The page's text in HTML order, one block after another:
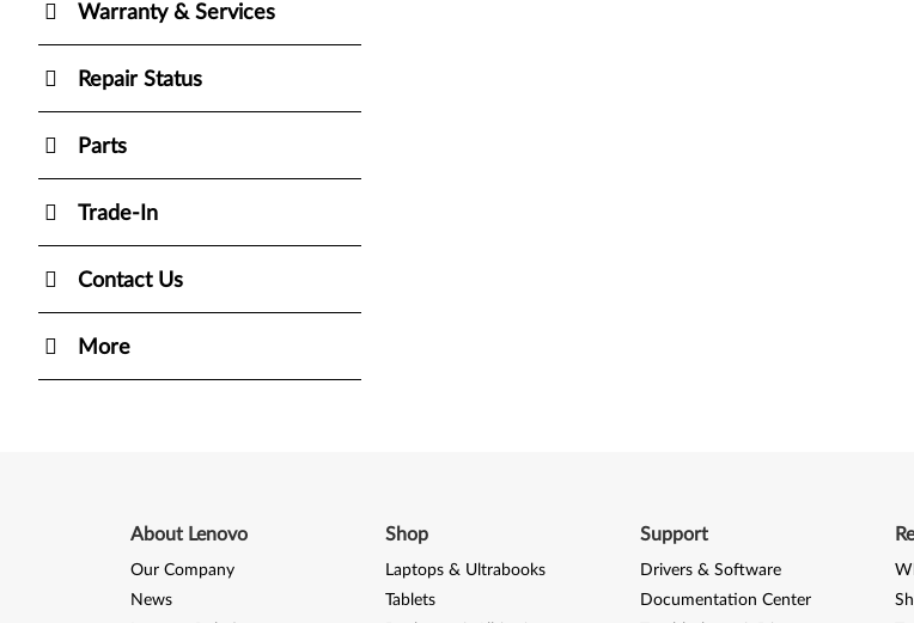
Warranty & Services
Repair Status
Parts
Trade-In
Contact Us
More
About Lenovo
Our Company
News
Shop
Laptops & Ultrabooks
Tablets
Support
Drivers & Software
Documentation Center